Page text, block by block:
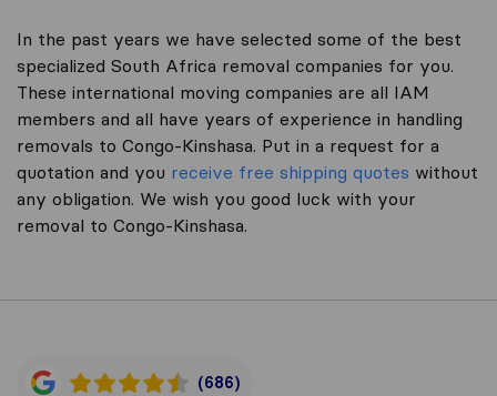
In the past years we have selected some of the best
specialized South Africa removal companies for you.
These international moving companies are all IAM
members and all have years of experience in handling
removals to Congo-Kinshasa. Put in a request for a
quotation and you receive free shipping quotes without
any obligation. We wish you good luck with your
removal to Congo-Kinshasa.
(686)